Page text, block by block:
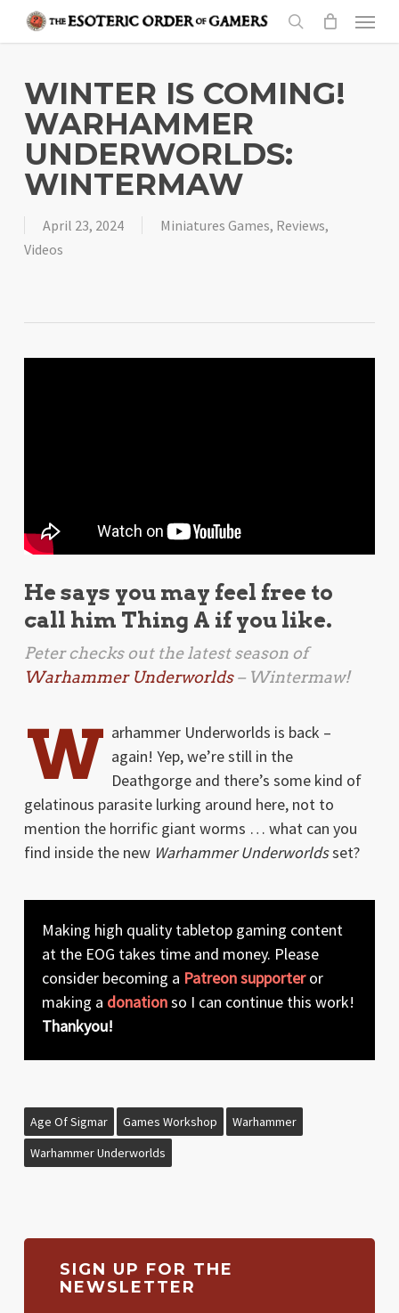
content
search
Menu
WINTER IS COMING!
WARHAMMER
UNDERWORLDS:
WINTERMAW
April 23, 2024 Miniatures Games, Reviews,
Videos
He says you may feel free to
call him Thing A if you like.
Peter checks out the latest season of
Warhammer Underworlds– Wintermaw!
W arhammer Underworlds is back –
again! Yep, we’re still in the
Deathgorge and there’s some kind of
gelatinous parasite lurking around here, not to
mention the horrific giant worms … what can you
find inside the new Warhammer Underworldsset?
Making high quality tabletop gaming content
at the EOG takes time and money. Please
consider becoming a Patreon supporteror
making a donationso I can continue this work!
Thankyou!
Age Of Sigmar Games Workshop
Warhammer
Warhammer Underworlds
SIGN UP FOR THE
NEWSLETTER